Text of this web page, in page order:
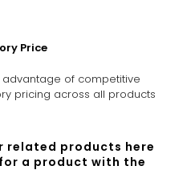
Price
advantage of competitive
pricing across all products
related products here
a product with the